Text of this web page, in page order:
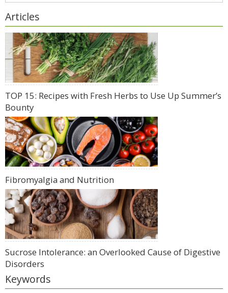
Articles
TOP 15: Recipes with Fresh Herbs to Use Up Summer’s
Bounty
Fibromyalgia and Nutrition
Sucrose Intolerance: an Overlooked Cause of Digestive
Disorders
Keywords